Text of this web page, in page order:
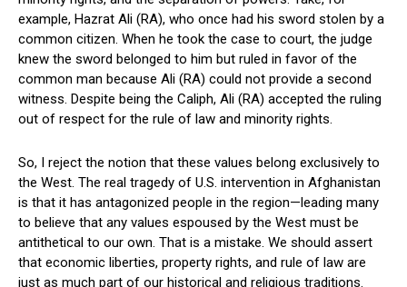
example, Hazrat Ali (RA), who once had his sword stolen by a
common citizen. When he took the case to court, the judge
knew the sword belonged to him but ruled in favor of the
common man because Ali (RA) could not provide a second
witness. Despite being the Caliph, Ali (RA) accepted the ruling
out of respect for the rule of law and minority rights.
So, I reject the notion that these values belong exclusively to
the West. The real tragedy of U.S. intervention in Afghanistan
is that it has antagonized people in the region—leading many
to believe that any values espoused by the West must be
antithetical to our own. That is a mistake. We should assert
that economic liberties, property rights, and rule of law are
just as much part of our historical and religious traditions.